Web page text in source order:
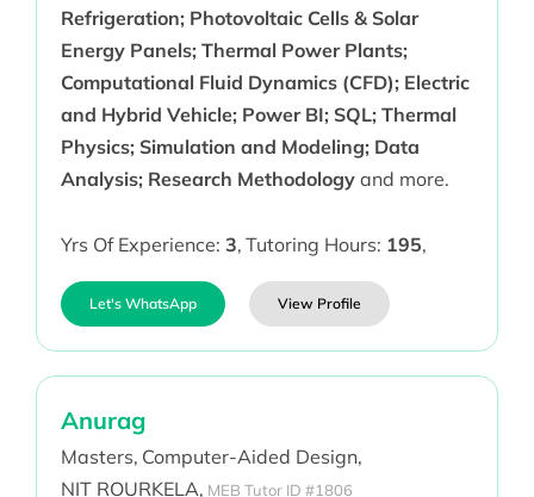
Refrigeration; Photovoltaic Cells & Solar
Energy Panels; Thermal Power Plants;
Computational Fluid Dynamics (CFD); Electric
and Hybrid Vehicle; Power BI; SQL; Thermal
Physics; Simulation and Modeling; Data
Analysis; Research Methodologyand more.
Yrs Of Experience: 3, Tutoring Hours: 195,
Let's WhatsApp View Profile
Anurag
Masters, Computer-Aided Design,
NIT ROURKELA, MEB Tutor ID #1806